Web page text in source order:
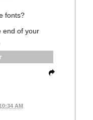
fonts?
end of your
AM